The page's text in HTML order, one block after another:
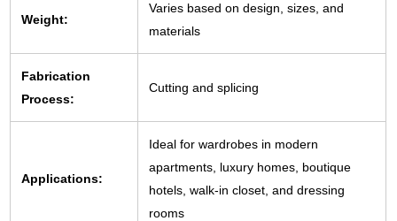
Weight:
Varies based on design, sizes, and
materials
Fabrication
Process:
Cutting and splicing
Applications:
Ideal for wardrobes in modern
apartments, luxury homes, boutique
hotels, walk-in closet, and dressing
rooms